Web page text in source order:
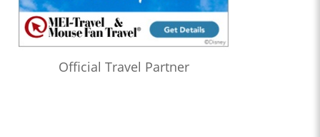
Official Travel Partner